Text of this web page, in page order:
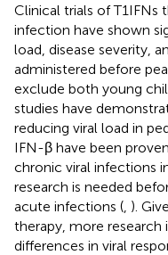
Clinical trials of T1IFNs
infection have shown
load, disease severity,
administered before
exclude both young
studies have
reducing viral load in
IFN-β have been
chronic viral infections
research is needed
acute infections ( ).
therapy, more research
differences in viral